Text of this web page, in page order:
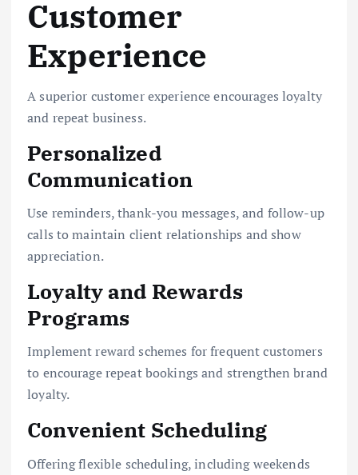
Customer
Experience
A superior customer experience encourages loyalty
and repeat business.
Personalized
Communication
Use reminders, thank-you messages, and follow-up
calls to maintain client relationships and show
appreciation.
Loyalty and Rewards
Programs
Implement reward schemes for frequent customers
to encourage repeat bookings and strengthen brand
loyalty.
Convenient Scheduling
Offering flexible scheduling, including weekends